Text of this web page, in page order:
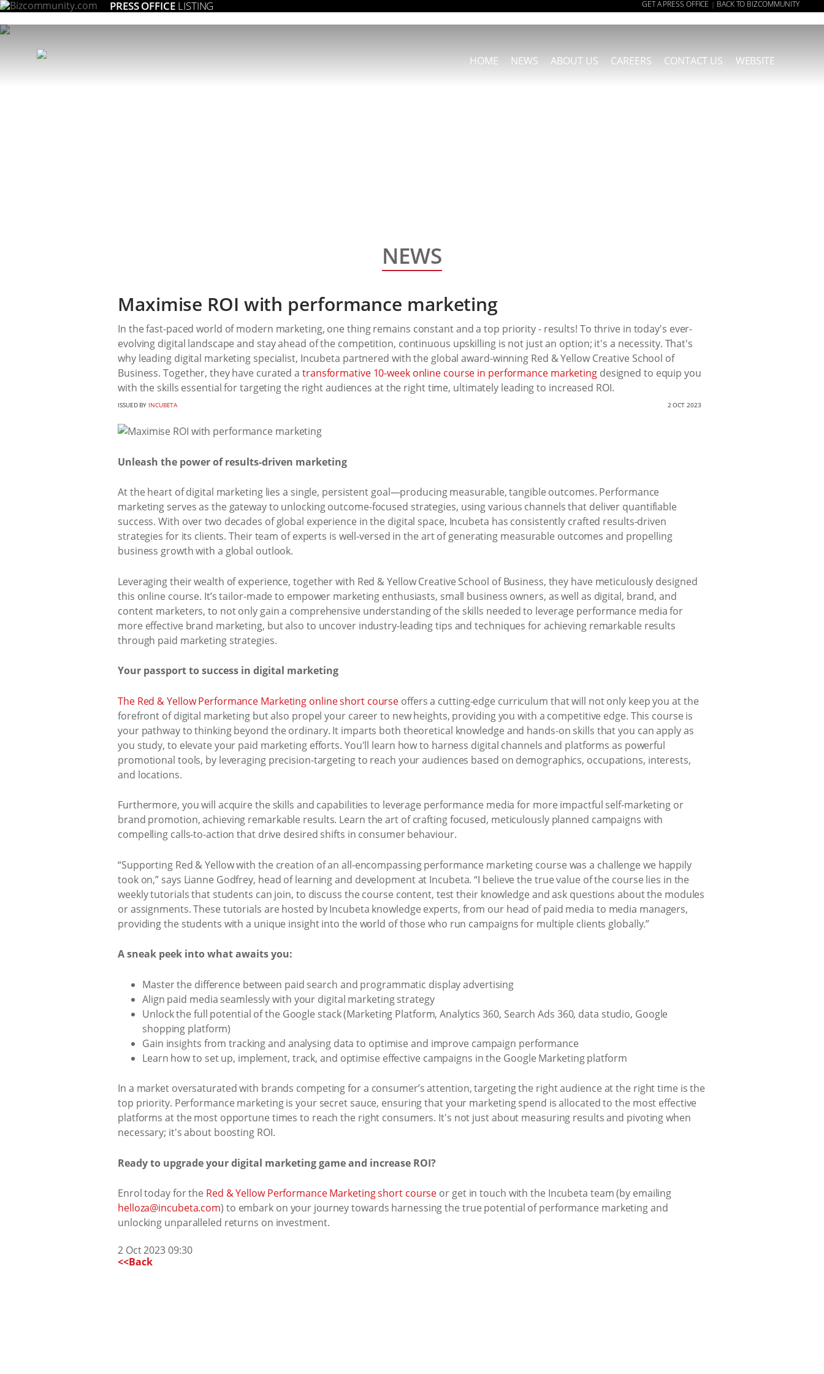
PRESS OFFICE LISTING GET A PRESS OFFICE | BACK TO BIZCOMMUNITY
HOME NEWS ABOUT US CAREERS CONTACT US WEBSITE
NEWS
Maximise ROI with performance marketing
In the fast-paced world of modern marketing, one thing remains constant and a top priority - results! To thrive in today's ever-
evolving digital landscape and stay ahead of the competition, continuous upskilling is not just an option; it's a necessity. That's
why leading digital marketing specialist, Incubeta partnered with the global award-winning Red & Yellow Creative School of
Business. Together, they have curated a transformative 10-week online course in performance marketingdesigned to equip you
with the skills essential for targeting the right audiences at the right time, ultimately leading to increased ROI.
ISSUED BY INCUBETA 2 OCT 2023
Unleash the power of results-driven marketing
At the heart of digital marketing lies a single, persistent goal—producing measurable, tangible outcomes. Performance
marketing serves as the gateway to unlocking outcome-focused strategies, using various channels that deliver quantifiable
success. With over two decades of global experience in the digital space, Incubeta has consistently crafted results-driven
strategies for its clients. Their team of experts is well-versed in the art of generating measurable outcomes and propelling
business growth with a global outlook.
Leveraging their wealth of experience, together with Red & Yellow Creative School of Business, they have meticulously designed
this online course. It’s tailor-made to empower marketing enthusiasts, small business owners, as well as digital, brand, and
content marketers, to not only gain a comprehensive understanding of the skills needed to leverage performance media for
more effective brand marketing, but also to uncover industry-leading tips and techniques for achieving remarkable results
through paid marketing strategies.
Your passport to success in digital marketing
The Red & Yellow Performance Marketing online short course offers a cutting-edge curriculum that will not only keep you at the
forefront of digital marketing but also propel your career to new heights, providing you with a competitive edge. This course is
your pathway to thinking beyond the ordinary. It imparts both theoretical knowledge and hands-on skills that you can apply as
you study, to elevate your paid marketing efforts. You'll learn how to harness digital channels and platforms as powerful
promotional tools, by leveraging precision-targeting to reach your audiences based on demographics, occupations, interests,
and locations.
Furthermore, you will acquire the skills and capabilities to leverage performance media for more impactful self-marketing or
brand promotion, achieving remarkable results. Learn the art of crafting focused, meticulously planned campaigns with
compelling calls-to-action that drive desired shifts in consumer behaviour.
“Supporting Red & Yellow with the creation of an all-encompassing performance marketing course was a challenge we happily
took on,” says Lianne Godfrey, head of learning and development at Incubeta. “I believe the true value of the course lies in the
weekly tutorials that students can join, to discuss the course content, test their knowledge and ask questions about the modules
or assignments. These tutorials are hosted by Incubeta knowledge experts, from our head of paid media to media managers,
providing the students with a unique insight into the world of those who run campaigns for multiple clients globally.”
A sneak peek into what awaits you:
Master the difference between paid search and programmatic display advertising
Align paid media seamlessly with your digital marketing strategy
Unlock the full potential of the Google stack (Marketing Platform, Analytics 360, Search Ads 360, data studio, Google
shopping platform)
Gain insights from tracking and analysing data to optimise and improve campaign performance
Learn how to set up, implement, track, and optimise effective campaigns in the Google Marketing platform
In a market oversaturated with brands competing for a consumer’s attention, targeting the right audience at the right time is the
top priority. Performance marketing is your secret sauce, ensuring that your marketing spend is allocated to the most effective
platforms at the most opportune times to reach the right consumers. It's not just about measuring results and pivoting when
necessary; it's about boosting ROI.
Ready to upgrade your digital marketing game and increase ROI?
Enrol today for the Red & Yellow Performance Marketing short course or get in touch with the Incubeta team (by emailing
helloza@incubeta.com) to embark on your journey towards harnessing the true potential of performance marketing and
unlocking unparalleled returns on investment.
2 Oct 2023 09:30
<<Back